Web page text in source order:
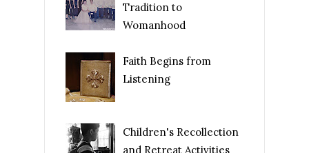
Tradition to
Womanhood
Faith Begins from
Listening
Children's Recollection
and Retreat Activities